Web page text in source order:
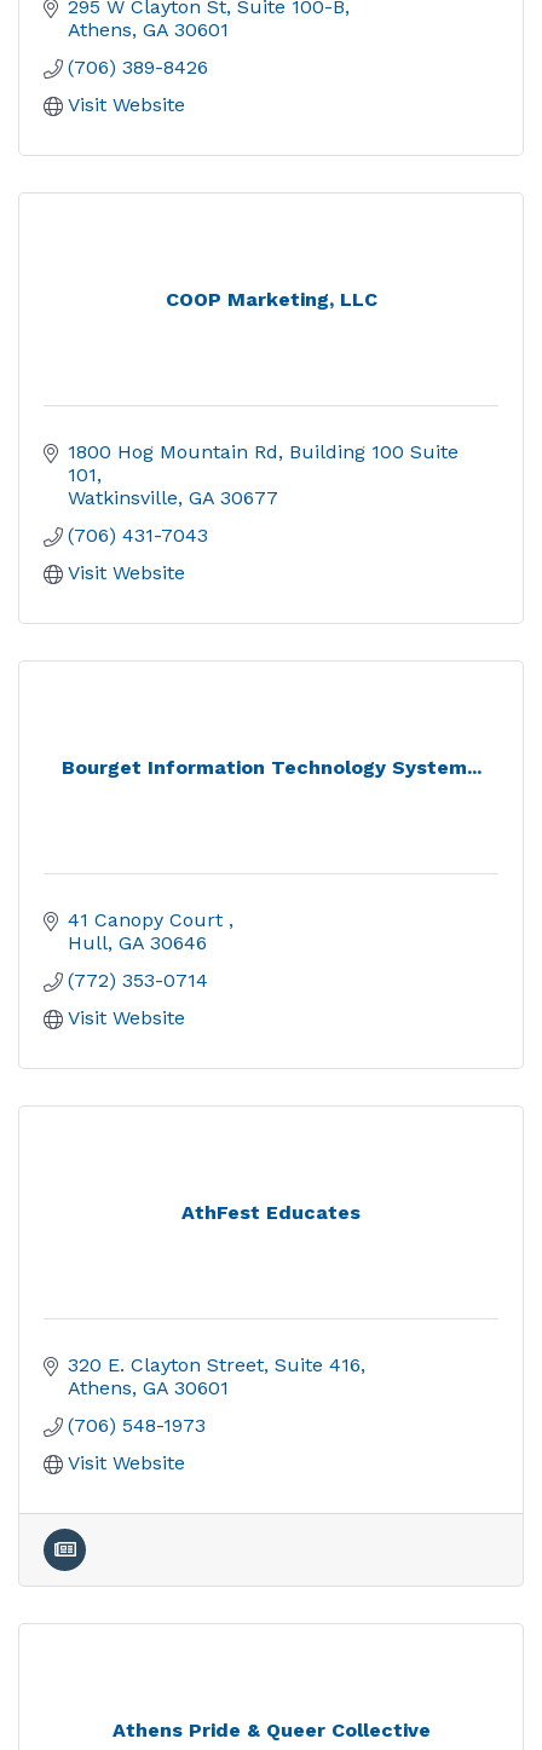
295 W Clayton St Suite 100-B
Athens GA 30601
(706) 389-8426
Visit Website
COOP Marketing, LLC
1800 Hog Mountain Rd
Building 100 Suite
101
Watkinsville GA 30677
(706) 431-7043
Visit Website
Bourget Information Technology System...
41 Canopy Court
Hull GA 30646
(772) 353-0714
Visit Website
AthFest Educates
320 E. Clayton Street Suite 416
Athens GA 30601
(706) 548-1973
Visit Website
Athens Pride & Queer Collective